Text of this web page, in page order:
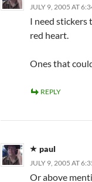
JULY 9, 2005 AT
I need stickers
red heart.
Ones that
REPLY
paul
JULY 9, 2005 AT
Or above